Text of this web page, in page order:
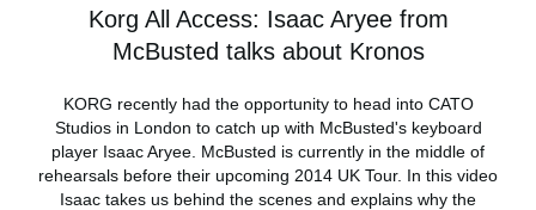
Location
Social Media
Korg All Access: Isaac Aryee from
McBusted talks about Kronos
KORG recently had the opportunity to head into CATO
Studios in London to catch up with McBusted's keyboard
player Isaac Aryee. McBusted is currently in the middle of
rehearsals before their upcoming 2014 UK Tour. In this video
Isaac takes us behind the scenes and explains why the